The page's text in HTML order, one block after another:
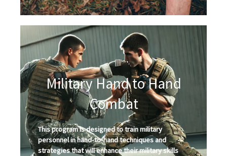
Military Hand to Hand
Combat
This program is designed to train military
personnel in hand-to-hand techniques and
strategies that will enhance their military skills